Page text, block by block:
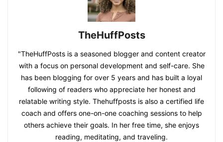
TheHuffPosts
"TheHuffPosts is a seasoned blogger and content creator
with a focus on personal development and self-care. She
has been blogging for over 5 years and has built a loyal
following of readers who appreciate her honest and
relatable writing style. Thehuffposts is also a certified life
coach and offers one-on-one coaching sessions to help
others achieve their goals. In her free time, she enjoys
reading, meditating, and traveling.